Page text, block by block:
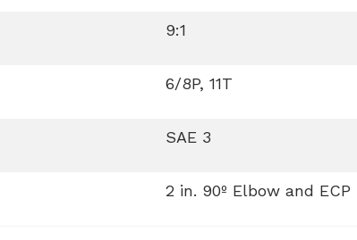
9:1
6/8P, 11T
SAE 3
2 in. 90º Elbow and ECP